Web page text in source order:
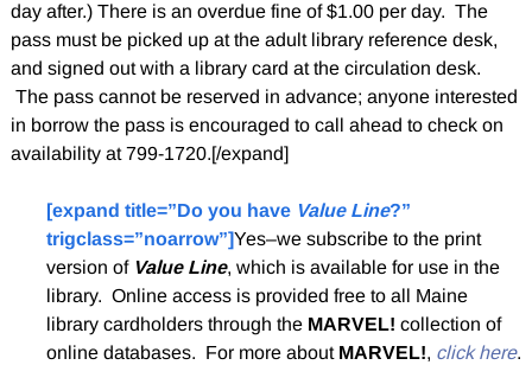
day after.) There is an overdue fine of $1.00 per day. The
pass must be picked up at the adult library reference desk,
and signed out with a library card at the circulation desk.
The pass cannot be reserved in advance; anyone interested
in borrow the pass is encouraged to call ahead to check on
availability at 799-1720.[/expand]
[expand title=”Do you have Value Line?”
trigclass=”noarrow”]Yes–we subscribe to the print
version of Value Line, which is available for use in the
library. Online access is provided free to all Maine
library cardholders through the MARVEL! collection of
online databases. For more about MARVEL!, click here.